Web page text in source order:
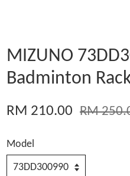
MIZUNO
Badminton
RM 210.00 RM
Model